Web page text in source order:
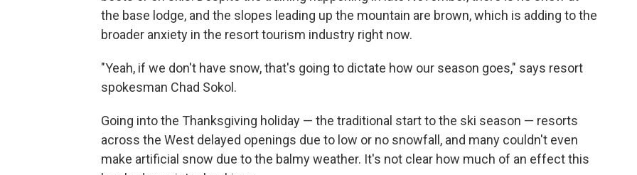
the base lodge, and the slopes leading up the mountain are brown, which is adding to the
broader anxiety in the resort tourism industry right now.
"Yeah, if we don't have snow, that's going to dictate how our season goes," says resort
spokesman Chad Sokol.
Going into the Thanksgiving holiday — the traditional start to the ski season — resorts
across the West delayed openings due to low or no snowfall, and many couldn't even
make artificial snow due to the balmy weather. It's not clear how much of an effect this